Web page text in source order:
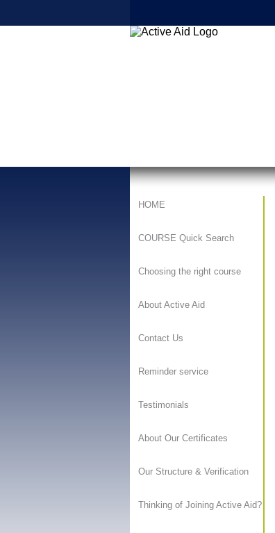
HOME
COURSE Quick Search
Choosing the right course
About Active Aid
Contact Us
Reminder service
Testimonials
About Our Certificates
Our Structure & Verification
Thinking of Joining Active Aid?